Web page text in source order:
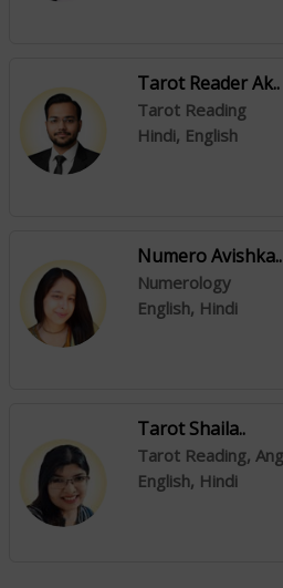
Tarot Reader Ak..
Tarot Reading
Hindi, English
Numero Avishka..
Numerology
English, Hindi
Tarot Shaila..
English, Hindi